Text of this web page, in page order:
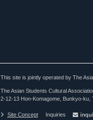
This site is jointly operated by The
The Asian Students Cultural
2-12-13 Hon-Komagome, Bunkyo-ku,
Site Concept Inquiries